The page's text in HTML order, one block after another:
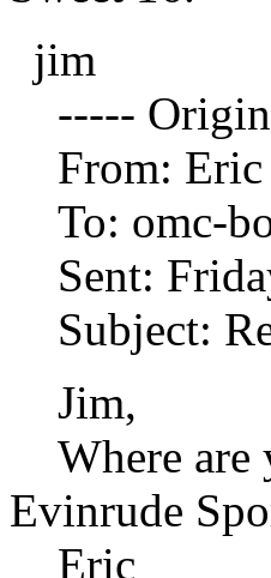
jim
-----
From: Eric
To: omc-
Sent:
Subject:
Jim,
Where are
Evinrude
Eric